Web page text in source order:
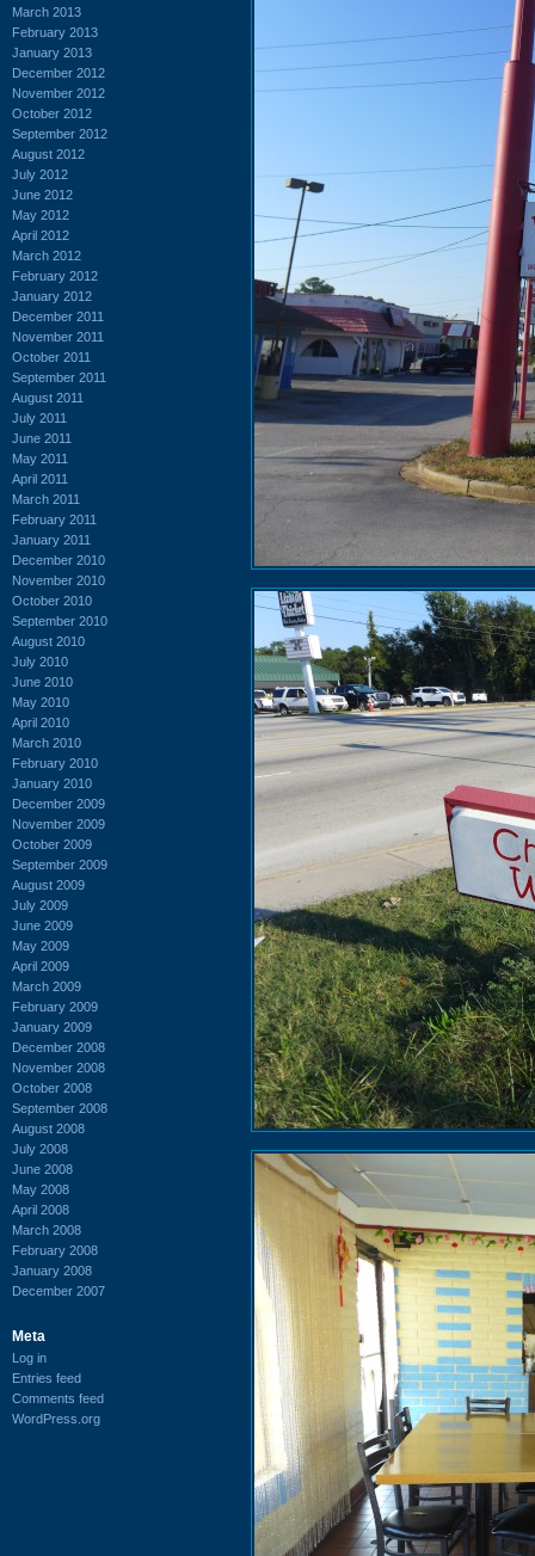
March 2013
February 2013
January 2013
December 2012
November 2012
October 2012
September 2012
August 2012
July 2012
June 2012
May 2012
April 2012
March 2012
February 2012
January 2012
December 2011
November 2011
October 2011
September 2011
August 2011
July 2011
June 2011
May 2011
April 2011
March 2011
February 2011
January 2011
December 2010
November 2010
October 2010
September 2010
August 2010
July 2010
June 2010
May 2010
April 2010
March 2010
February 2010
January 2010
December 2009
November 2009
October 2009
September 2009
August 2009
July 2009
June 2009
May 2009
April 2009
March 2009
February 2009
January 2009
December 2008
November 2008
October 2008
September 2008
August 2008
July 2008
June 2008
May 2008
April 2008
March 2008
February 2008
January 2008
December 2007
Meta
Log in
Entries feed
Comments feed
WordPress.org